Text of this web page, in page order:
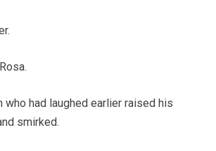
who had laughed earlier raised his
smirked.